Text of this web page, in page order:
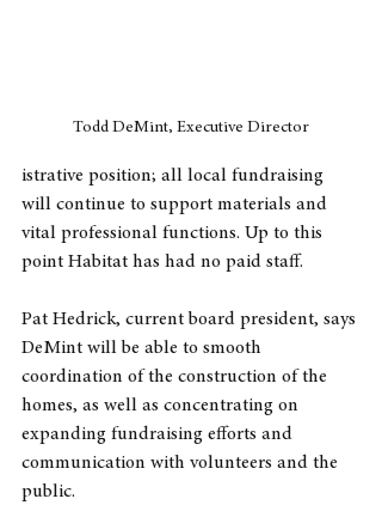
Todd DeMint, Executive Director
istrative position; all local fundraising
will continue to support materials and
vital professional functions. Up to this
point Habitat has had no paid staff.
Pat Hedrick, current board president, says
DeMint will be able to smooth
coordination of the construction of the
homes, as well as concentrating on
expanding fundraising efforts and
communication with volunteers and the
public.